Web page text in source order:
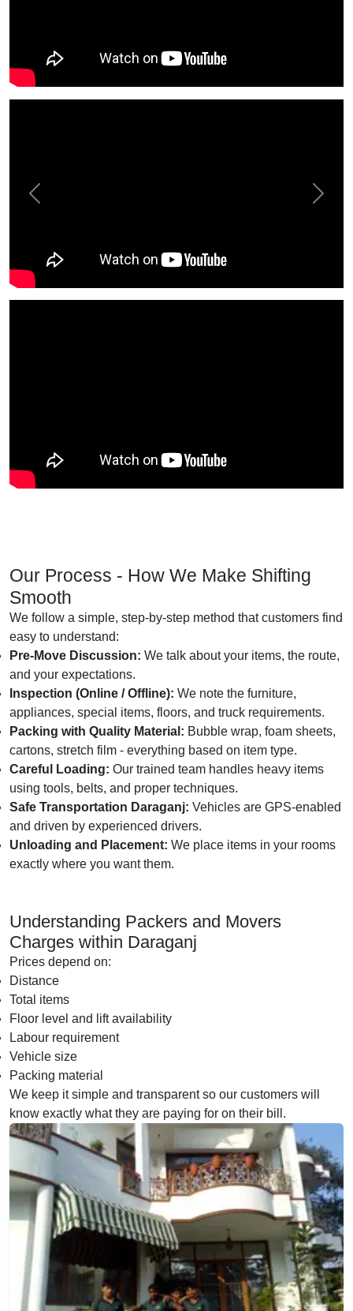
Our Process - How We Make Shifting
Smooth
We follow a simple, step-by-step method that customers find
easy to understand:
Pre-Move Discussion: We talk about your items, the route,
and your expectations.
Inspection (Online / Offline): We note the furniture,
appliances, special items, floors, and truck requirements.
Packing with Quality Material: Bubble wrap, foam sheets,
cartons, stretch film - everything based on item type.
Careful Loading: Our trained team handles heavy items
using tools, belts, and proper techniques.
Safe Transportation Daraganj: Vehicles are GPS-enabled
and driven by experienced drivers.
Unloading and Placement: We place items in your rooms
exactly where you want them.
Understanding Packers and Movers
Charges within Daraganj
Prices depend on:
Distance
Total items
Floor level and lift availability
Labour requirement
Vehicle size
Packing material
We keep it simple and transparent so our customers will
know exactly what they are paying for on their bill.